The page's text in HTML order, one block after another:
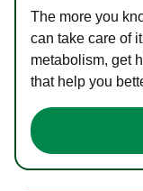
The more you
can take care of
metabolism, get
that help you